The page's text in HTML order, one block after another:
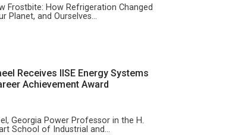
Frostbite: How Refrigeration Changed
Planet, and Ourselves…
Receives IISE Energy Systems
Achievement Award
Georgia Power Professor in the H.
School of Industrial and…